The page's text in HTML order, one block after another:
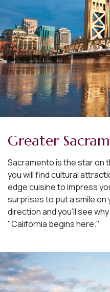
Greater
Sacramento is the star on
you will find cultural
edge cuisine to impress
surprises to put a smile on
direction and you'll see
"California begins here."